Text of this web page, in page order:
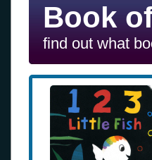
Book
find out what